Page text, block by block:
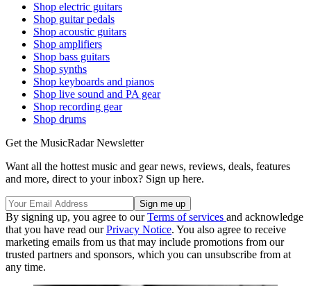
Shop electric guitars
Shop guitar pedals
Shop acoustic guitars
Shop amplifiers
Shop bass guitars
Shop synths
Shop keyboards and pianos
Shop live sound and PA gear
Shop recording gear
Shop drums
Get the MusicRadar Newsletter
Want all the hottest music and gear news, reviews, deals, features
and more, direct to your inbox? Sign up here.
By signing up, you agree to ourTerms of services and acknowledge
that you have read ourPrivacy Notice. You also agree to receive
marketing emails from us that may include promotions from our
trusted partners and sponsors, which you can unsubscribe from at
any time.